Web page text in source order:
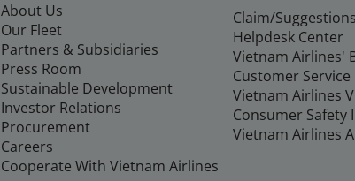
About Us
Our Fleet
Partners & Subsidiaries
Press Room
Sustainable Development
Investor Relations
Procurement
Careers
Cooperate With Vietnam Airlines
Claim/Suggestions
Helpdesk Center
Vietnam Airlines'
Customer Service
Vietnam Airlines
Consumer Safety
Vietnam Airlines